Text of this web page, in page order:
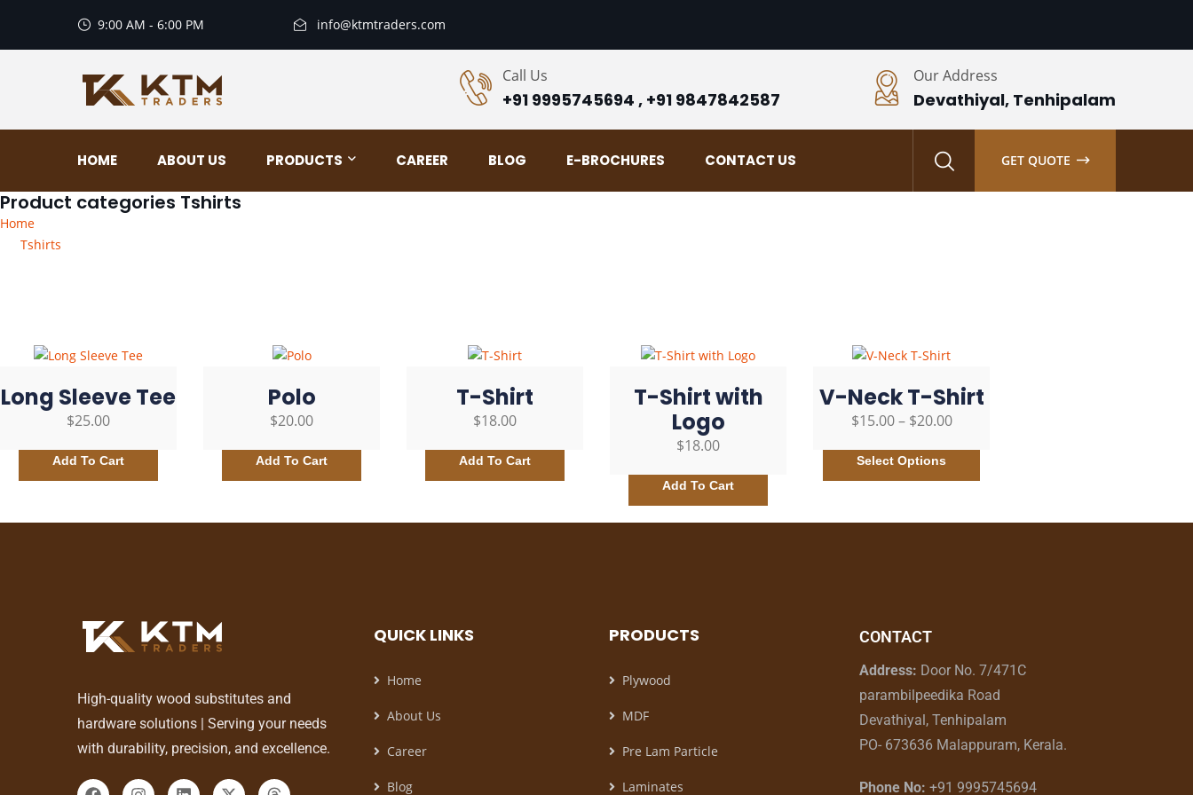
9:00 AM - 6:00 PM info@ktmtraders.com
Call Us
+91 9995745694 , +91 9847842587
Our Address
Devathiyal, Tenhipalam
HOME ABOUT US PRODUCTS CAREER BLOG E-BROCHURES CONTACT US GET QUOTE
Product categories Tshirts
Home
Tshirts
Long Sleeve Tee
$25.00
Add To Cart
Polo
$20.00
Add To Cart
T-Shirt
$18.00
Add To Cart
T-Shirt with
Logo
$18.00
Add To Cart
V-Neck T-Shirt
$15.00 – $20.00
Select Options
High-quality wood substitutes and
hardware solutions | Serving your needs
with durability, precision, and excellence.
QUICK LINKS
Home
About Us
Career
Blog
PRODUCTS
Plywood
MDF
Pre Lam Particle
Laminates
CONTACT
Address: Door No. 7/471C
parambilpeedika Road
Devathiyal, Tenhipalam
PO- 673636 Malappuram, Kerala.
Phone No: +91 9995745694